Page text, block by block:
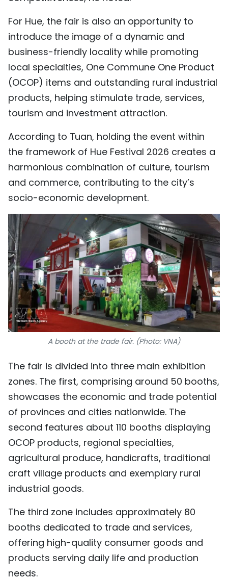
For Hue, the fair is also an opportunity to
introduce the image of a dynamic and
business-friendly locality while promoting
local specialties, One Commune One Product
(OCOP) items and outstanding rural industrial
products, helping stimulate trade, services,
tourism and investment attraction.
According to Tuan, holding the event within
the framework of Hue Festival 2026 creates a
harmonious combination of culture, tourism
and commerce, contributing to the city’s
socio-economic development.
A booth at the trade fair. (Photo: VNA)
The fair is divided into three main exhibition
zones. The first, comprising around 50 booths,
showcases the economic and trade potential
of provinces and cities nationwide. The
second features about 110 booths displaying
OCOP products, regional specialties,
agricultural produce, handicrafts, traditional
craft village products and exemplary rural
industrial goods.
The third zone includes approximately 80
booths dedicated to trade and services,
offering high-quality consumer goods and
products serving daily life and production
needs.